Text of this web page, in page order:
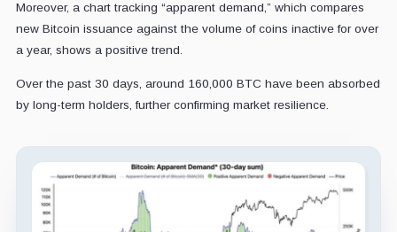
Moreover, a chart tracking “apparent demand,” which compares
new Bitcoin issuance against the volume of coins inactive for over
a year, shows a positive trend.
Over the past 30 days, around 160,000 BTC have been absorbed
by long-term holders, further confirming market resilience.